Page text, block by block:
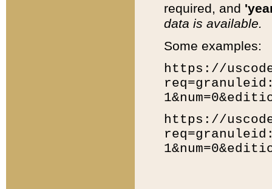
required, and
data is available.
Some examples:
https://
https://